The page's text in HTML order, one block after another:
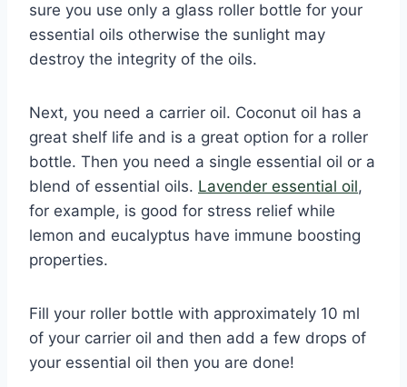
sure you use only a glass roller bottle for your
essential oils otherwise the sunlight may
destroy the integrity of the oils.
Next, you need a carrier oil. Coconut oil has a
great shelf life and is a great option for a roller
bottle. Then you need a single essential oil or a
blend of essential oils. Lavender essential oil,
for example, is good for stress relief while
lemon and eucalyptus have immune boosting
properties.
Fill your roller bottle with approximately 10 ml
of your carrier oil and then add a few drops of
your essential oil then you are done!